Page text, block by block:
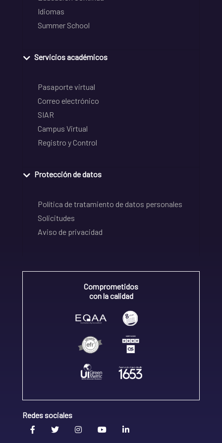
Idiomas
Summer School
Servicios académicos
Pasaporte virtual
Correo electrónico
SIAR
Campus Virtual
Registro y Control
Protección de datos
Política de tratamiento de datos personales
Solicitudes
Aviso de privacidad
Comprometidos
con la calidad
Redes sociales